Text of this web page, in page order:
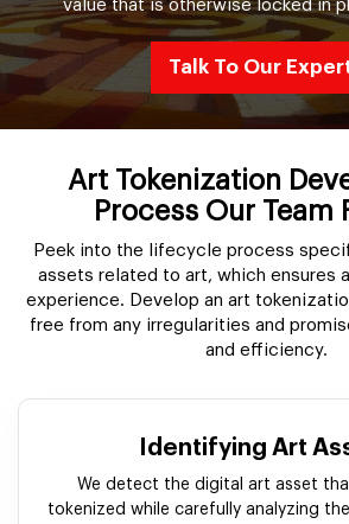
value that is otherwise locked in
Talk To Our
Art Tokenization
Process Our Team
Peek into the lifecycle process
assets related to art, which ensures
experience. Develop an art
free from any irregularities and
and efficiency.
Identifying Art
We detect the digital art asset
tokenized while carefully analyzing